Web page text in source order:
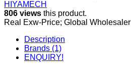
HIYAMECH
806 views this product.
Real Exw-Price; Global Wholesaler
Description
Brands (1)
ENQUIRY!